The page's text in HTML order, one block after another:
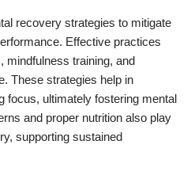
recovery strategies to mitigate
Effective practices
mindfulness training, and
These strategies help in
focus, ultimately fostering mental
and proper nutrition also play
supporting sustained